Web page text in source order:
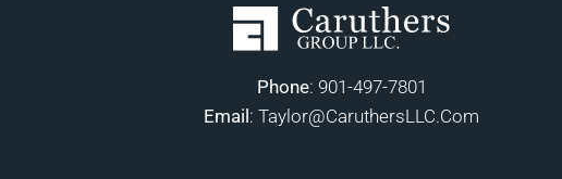
Phone: 901-497-7801
Email :Taylor@CaruthersLLC.Com